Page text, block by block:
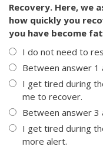
Recovery. Here, we
how quickly you
you have become
I do not need to
Between answer 1
I get tired during
me to recover.
Between answer 3
I get tired during
more alert.